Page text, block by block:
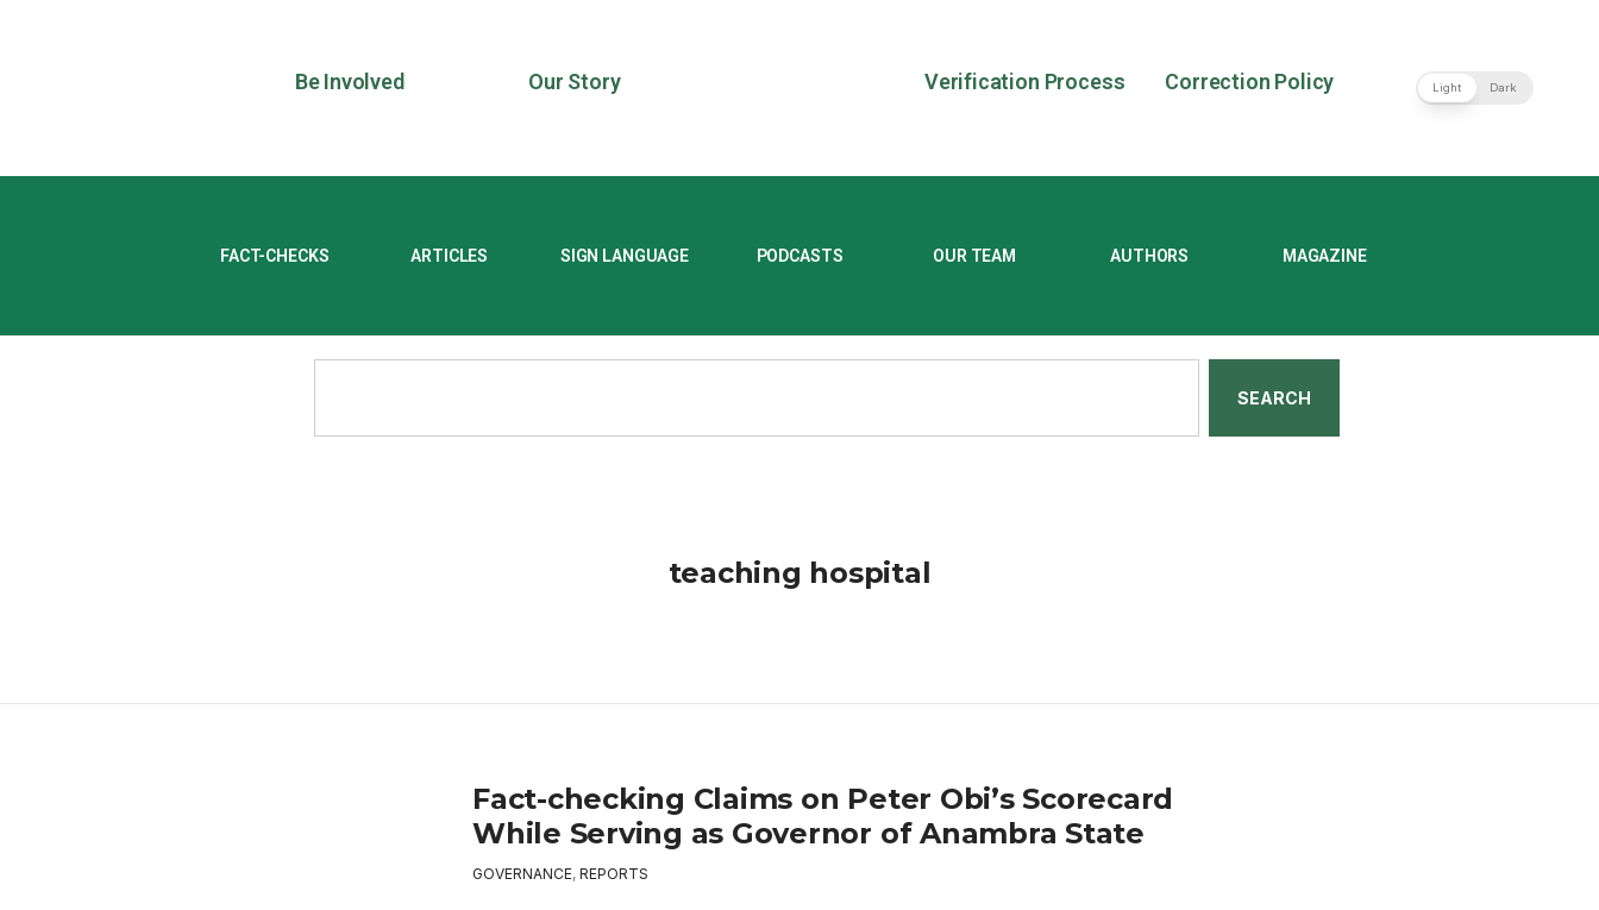
Be Involved Our Story Verification Process Correction Policy Light Dark
FACT-CHECKS ARTICLES SIGN LANGUAGE PODCASTS OUR TEAM AUTHORS MAGAZINE
SEARCH
teaching hospital
Fact-checking Claims on Peter Obi’s Scorecard
While Serving as Governor of Anambra State
GOVERNANCE, REPORTS